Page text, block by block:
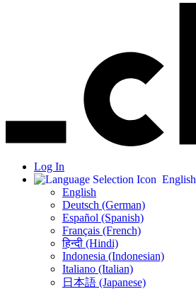
Log In
English
English
Deutsch (German)
Español (Spanish)
Français (French)
हिन्दी (Hindi)
Indonesia (Indonesian)
Italiano (Italian)
日本語 (Japanese)